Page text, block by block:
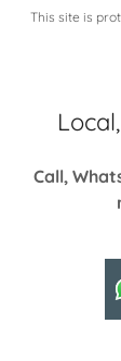
This site is
Call,